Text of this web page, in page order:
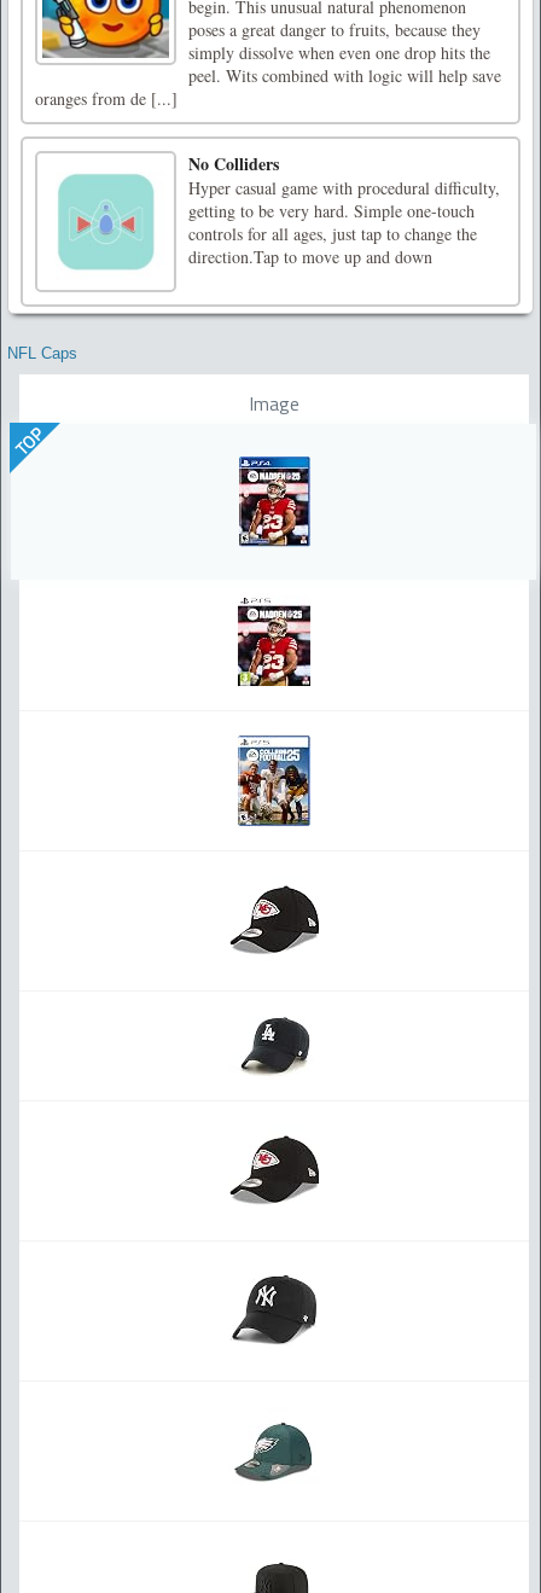
begin. This unusual natural phenomenon
poses a great danger to fruits, because they
simply dissolve when even one drop hits the
peel. Wits combined with logic will help save
oranges from de [...]
No Colliders
Hyper casual game with procedural difficulty,
getting to be very hard. Simple one-touch
controls for all ages, just tap to change the
direction.Tap to move up and down
NFL Caps
Image
TOP